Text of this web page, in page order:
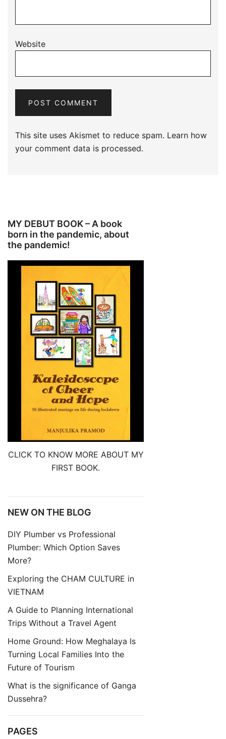
Website
This site uses Akismet to reduce spam. Learn how
your comment data is processed.
MY DEBUT BOOK – A book
born in the pandemic, about
the pandemic!
CLICK TO KNOW MORE ABOUT MY
FIRST BOOK.
NEW ON THE BLOG
DIY Plumber vs Professional
Plumber: Which Option Saves
More?
Exploring the CHAM CULTURE in
VIETNAM
A Guide to Planning International
Trips Without a Travel Agent
Home Ground: How Meghalaya Is
Turning Local Families Into the
Future of Tourism
What is the significance of Ganga
Dussehra?
PAGES